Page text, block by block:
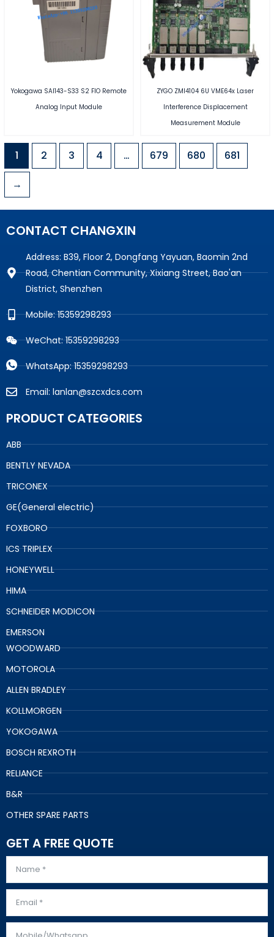
Yokogawa SAI143-S33 S2 FIO Remote
Analog Input Module
ZYGO ZMI4104 6U VME64x Laser
Interference Displacement
Measurement Module
1 2 3 4 … 679 680 681
→
CONTACT CHANGXIN
Address: B39, Floor 2, Dongfang Yayuan, Baomin 2nd
Road, Chentian Community, Xixiang Street, Bao'an
District, Shenzhen
Mobile: 15359298293
WeChat: 15359298293
WhatsApp: 15359298293
Email: lanlan@szcxdcs.com
PRODUCT CATEGORIES
ABB
BENTLY NEVADA
TRICONEX
GE(General electric)
FOXBORO
ICS TRIPLEX
HONEYWELL
HIMA
SCHNEIDER MODICON
EMERSON
WOODWARD
MOTOROLA
ALLEN BRADLEY
KOLLMORGEN
YOKOGAWA
BOSCH REXROTH
RELIANCE
B&R
OTHER SPARE PARTS
GET A FREE QUOTE